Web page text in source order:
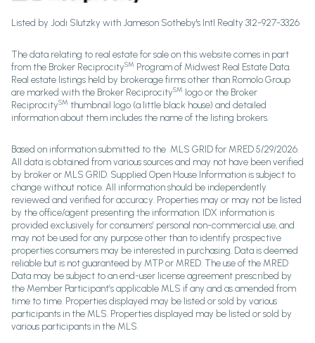
Listed by Jodi Slutzky with Jameson Sotheby's Intl Realty 312-927-3326
The data relating to real estate for sale on this website comes in part
from the Broker ReciprocitySM Program of Midwest Real Estate Data.
Real estate listings held by brokerage firms other than Romolo Group
are marked with the Broker ReciprocitySM logo or the Broker
ReciprocitySM thumbnail logo (a little black house) and detailed
information about them includes the name of the listing brokers.
Based on information submitted to the MLS GRID for MRED 5/29/2026.
All data is obtained from various sources and may not have been verified
by broker or MLS GRID. Supplied Open House Information is subject to
change without notice. All information should be independently
reviewed and verified for accuracy. Properties may or may not be listed
by the office/agent presenting the information. IDX information is
provided exclusively for consumers’ personal non-commercial use, and
may not be used for any purpose other than to identify prospective
properties consumers may be interested in purchasing. Data is deemed
reliable but is not guaranteed by MTP or MRED. The use of the MRED
Data may be subject to an end-user license agreement prescribed by
the Member Participant’s applicable MLS if any and as amended from
time to time. Properties displayed may be listed or sold by various
participants in the MLS. Properties displayed may be listed or sold by
various participants in the MLS.